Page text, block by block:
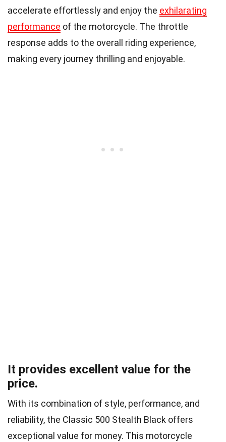
accelerate effortlessly and enjoy the exhilarating
performance of the motorcycle. The throttle
response adds to the overall riding experience,
making every journey thrilling and enjoyable.
It provides excellent value for the
price.
With its combination of style, performance, and
reliability, the Classic 500 Stealth Black offers
exceptional value for money. This motorcycle